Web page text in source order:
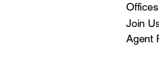
Join
Agent